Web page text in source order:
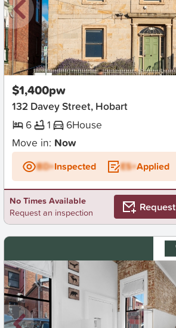
New
$1,400pw
132 Davey Street, Hobart
6
1 6House
Move in: Now
BD+Inspected ES+Applied
No Times Available
Request an inspection
Request